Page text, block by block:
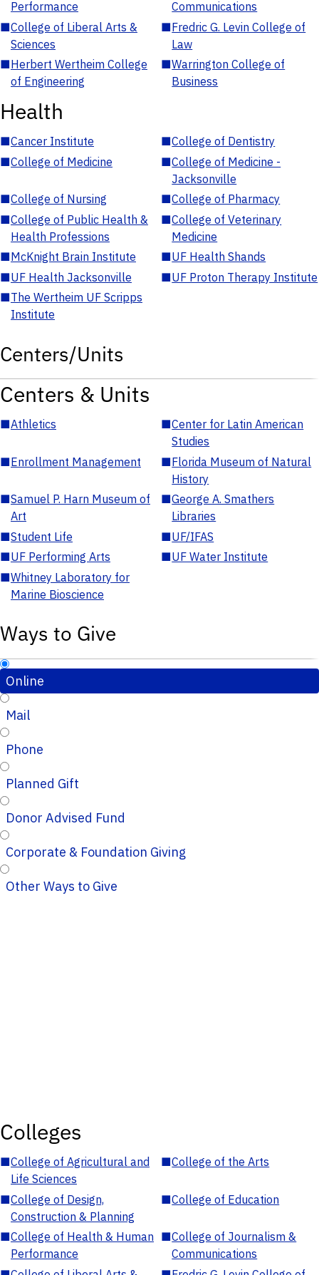
Performance
Communications
■College of Liberal Arts &
Sciences
■Fredric G. Levin College of
Law
■Herbert Wertheim College
of Engineering
■Warrington College of
Business
Health
■Cancer Institute ■College of Dentistry
■College of Medicine ■College of Medicine -
Jacksonville
■College of Nursing ■College of Pharmacy
■College of Public Health &
Health Professions
■College of Veterinary
Medicine
■McKnight Brain Institute ■UF Health Shands
■UF Health Jacksonville ■UF Proton Therapy Institute
■The Wertheim UF Scripps
Institute
Centers/Units
Centers & Units
■Athletics ■Center for Latin American
Studies
■Enrollment Management ■Florida Museum of Natural
History
■Samuel P. Harn Museum of
Art
■George A. Smathers
Libraries
■Student Life ■UF/IFAS
■UF Performing Arts ■UF Water Institute
■Whitney Laboratory for
Marine Bioscience
Ways to Give
Online
Mail
Phone
Planned Gift
Donor Advised Fund
Corporate & Foundation Giving
Other Ways to Give
Colleges
■College of Agricultural and
Life Sciences
■College of the Arts
■College of Design,
Construction & Planning
■College of Education
■College of Health & Human
Performance
■College of Journalism &
Communications